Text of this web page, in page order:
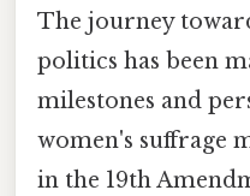
The journey
politics has been
milestones and
women's suffrage
in the 19th